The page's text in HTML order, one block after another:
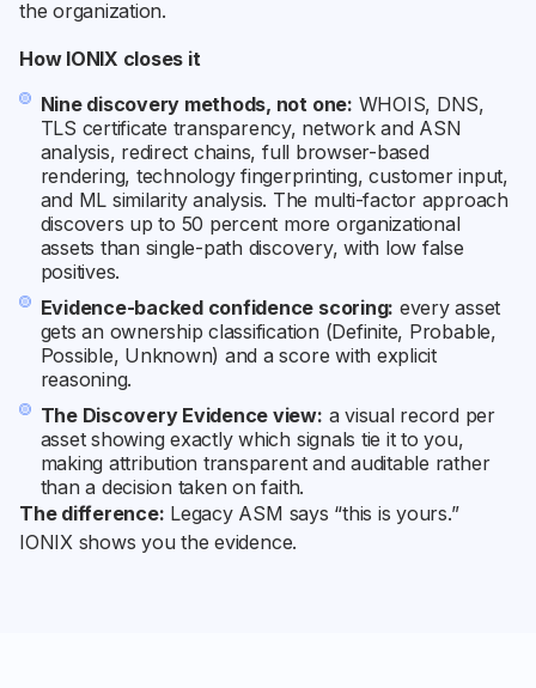
the organization.
How IONIX closes it
Nine discovery methods, not one: WHOIS, DNS,
TLS certificate transparency, network and ASN
analysis, redirect chains, full browser-based
rendering, technology fingerprinting, customer input,
and ML similarity analysis. The multi-factor approach
discovers up to 50 percent more organizational
assets than single-path discovery, with low false
positives.
Evidence-backed confidence scoring: every asset
gets an ownership classification (Definite, Probable,
Possible, Unknown) and a score with explicit
reasoning.
The Discovery Evidence view: a visual record per
asset showing exactly which signals tie it to you,
making attribution transparent and auditable rather
than a decision taken on faith.
The difference: Legacy ASM says “this is yours.”
IONIX shows you the evidence.